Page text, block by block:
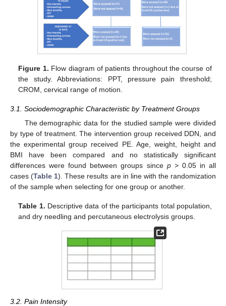
Figure 1. Flow diagram of patients throughout the course of
the study. Abbreviations: PPT, pressure pain threshold;
CROM, cervical range of motion.
3.1. Sociodemographic Characteristic by Treatment Groups
The demographic data for the studied sample were divided
by type of treatment. The intervention group received DDN, and
the experimental group received PE. Age, weight, height and
BMI have been compared and no statistically significant
differences were found between groups since p> 0.05 in all
cases (Table 1). These results are in line with the randomization
of the sample when selecting for one group or another.
Table 1. Descriptive data of the participants total population,
and dry needling and percutaneous electrolysis groups.
3.2. Pain Intensity